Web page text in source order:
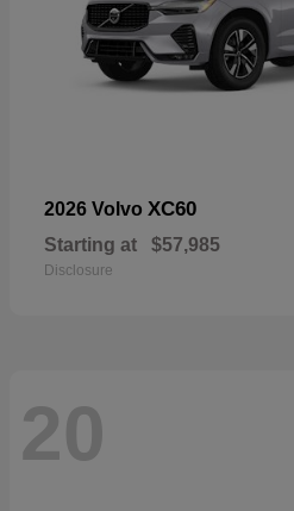
2026 Volvo XC60
Starting at $57,985
Disclosure
20